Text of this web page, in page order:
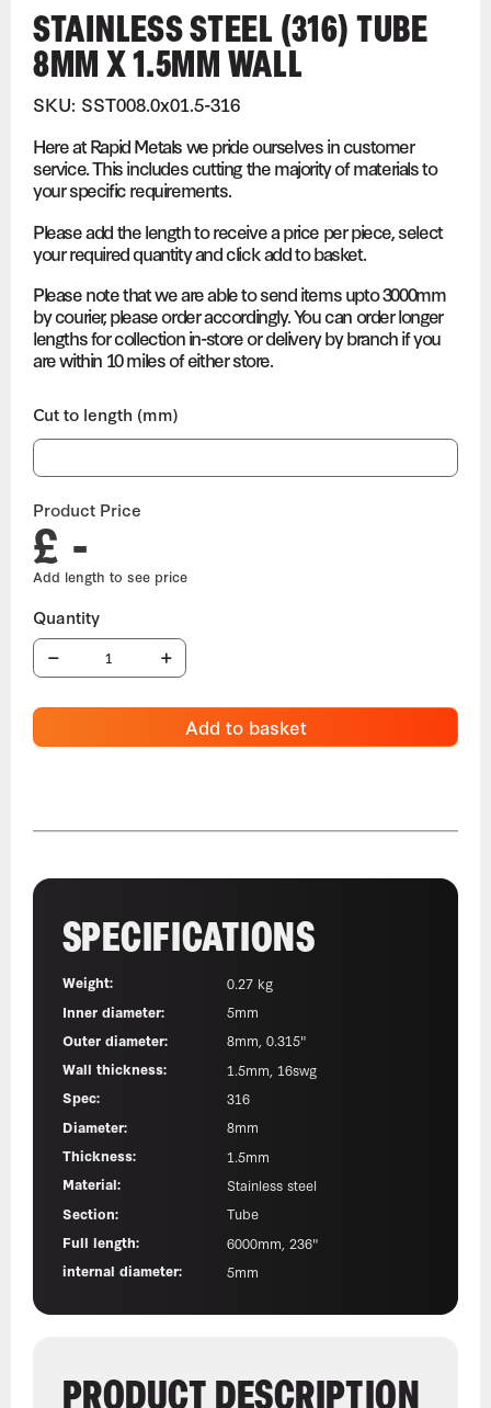
STAINLESS STEEL (316) TUBE
8MM X 1.5MM WALL
SKU: SST008.0x01.5-316
Here at Rapid Metals we pride ourselves in customer
service. This includes cutting the majority of materials to
your specific requirements.
Please add the length to receive a price per piece, select
your required quantity and click add to basket.
Please note that we are able to send items upto 3000mm
by courier, please order accordingly. You can order longer
lengths for collection in-store or delivery by branch if you
are within 10 miles of either store.
Cut to length (mm)
Product Price
£ -
Add to basket
SPECIFICATIONS
Weight:
0.27 kg
Inner diameter:
5mm
Outer diameter:
8mm, 0.315"
Wall thickness:
1.5mm, 16swg
Spec:
316
Diameter:
8mm
Thickness:
1.5mm
Material:
Stainless steel
Section:
Tube
Full length:
6000mm, 236"
internal diameter:
5mm
PRODUCT DESCRIPTION